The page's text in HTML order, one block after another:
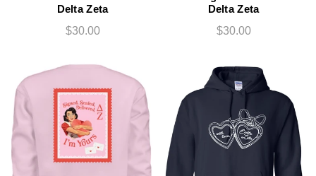
Delta Zeta
$30.00
Delta Zeta
$30.00